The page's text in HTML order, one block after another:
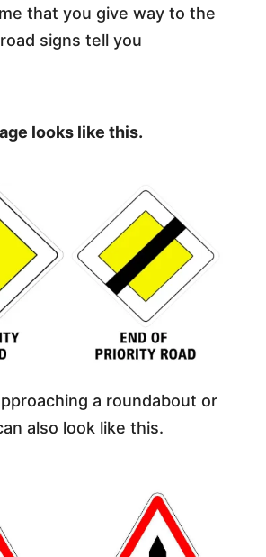
that you give way to the
signs tell you
looks like this.
a roundabout or
also look like this.